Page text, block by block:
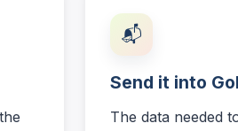
📬
Send it into
The data needed